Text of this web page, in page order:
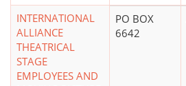
INTERNATIONAL
ALLIANCE
THEATRICAL
STAGE
EMPLOYEES AND
PO BOX
6642